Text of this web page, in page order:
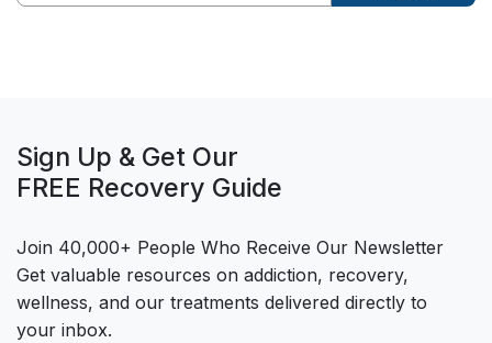
Sign Up & Get Our
FREE Recovery Guide
Join 40,000+ People Who Receive Our Newsletter
Get valuable resources on addiction, recovery,
wellness, and our treatments delivered directly to
your inbox.